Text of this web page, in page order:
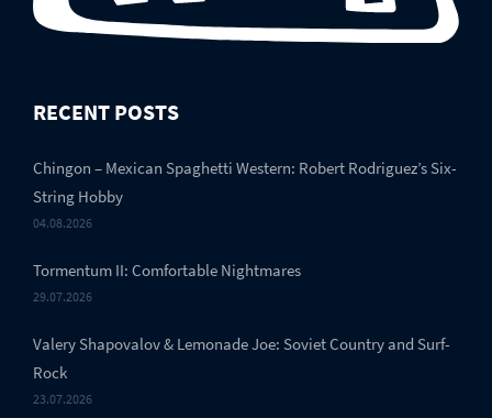
RECENT POSTS
Chingon – Mexican Spaghetti Western: Robert Rodriguez’s Six-
String Hobby
04.08.2026
Tormentum II: Comfortable Nightmares
29.07.2026
Valery Shapovalov & Lemonade Joe: Soviet Country and Surf-
Rock
23.07.2026